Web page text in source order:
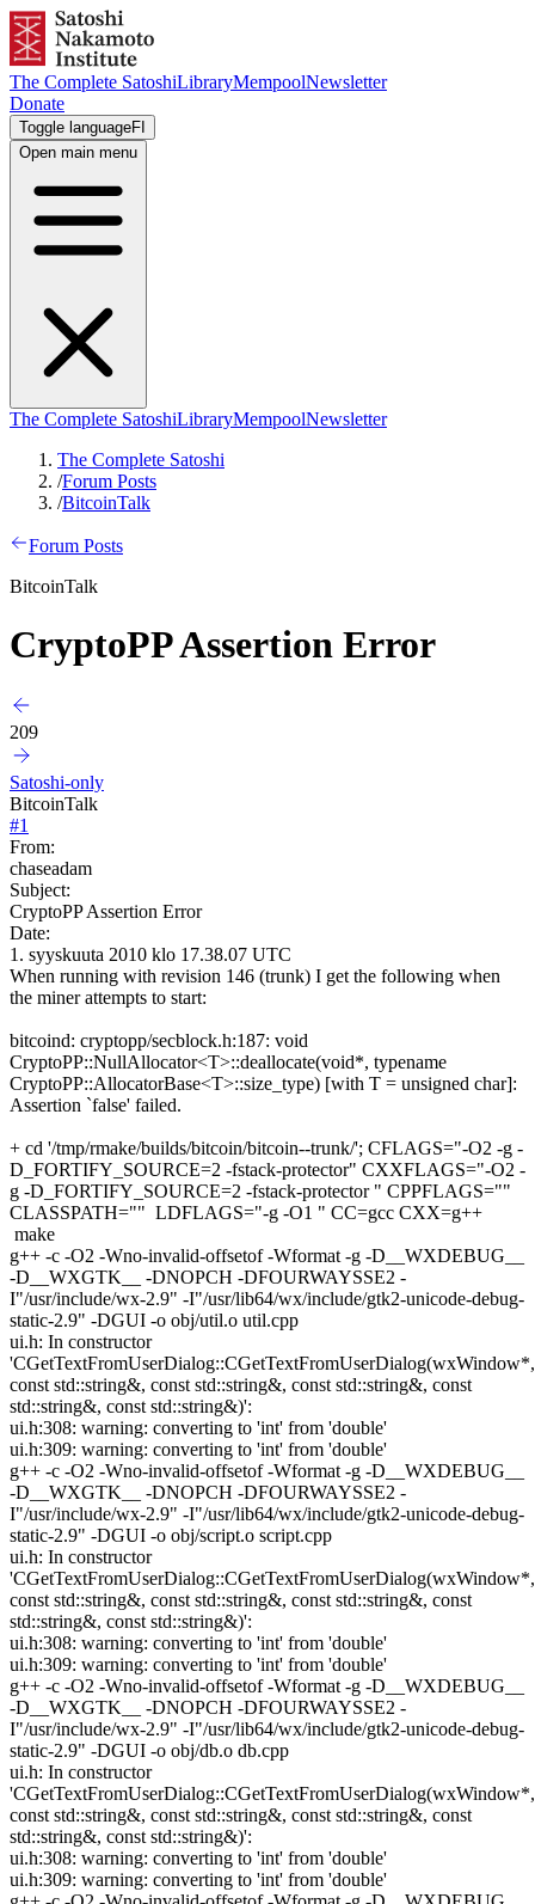
The Complete SatoshiLibraryMempoolNewsletter
Donate
Toggle languageFI
Open main menu
The Complete SatoshiLibraryMempoolNewsletter
The Complete Satoshi
/Forum Posts
/BitcoinTalk
Forum Posts
BitcoinTalk
CryptoPP Assertion Error
209
Satoshi-only
BitcoinTalk
#1
From:
chaseadam
Subject:
CryptoPP Assertion Error
Date:
1. syyskuuta 2010 klo 17.38.07 UTC
When running with revision 146 (trunk) I get the following when
the miner attempts to start:
bitcoind: cryptopp/secblock.h:187: void
CryptoPP::NullAllocator<T>::deallocate(void*, typename
CryptoPP::AllocatorBase<T>::size_type) [with T = unsigned char]:
Assertion `false' failed.
+ cd '/tmp/rmake/builds/bitcoin/bitcoin--trunk/'; CFLAGS="-O2 -g -
D_FORTIFY_SOURCE=2 -fstack-protector" CXXFLAGS="-O2 -
g -D_FORTIFY_SOURCE=2 -fstack-protector " CPPFLAGS=""
CLASSPATH="" LDFLAGS="-g -O1 " CC=gcc CXX=g++
make
g++ -c -O2 -Wno-invalid-offsetof -Wformat -g -D__WXDEBUG__
-D__WXGTK__ -DNOPCH -DFOURWAYSSE2 -
I"/usr/include/wx-2.9" -I"/usr/lib64/wx/include/gtk2-unicode-debug-
static-2.9" -DGUI -o obj/util.o util.cpp
ui.h: In constructor
'CGetTextFromUserDialog::CGetTextFromUserDialog(wxWindow*,
const std::string&, const std::string&, const std::string&, const
std::string&, const std::string&)':
ui.h:308: warning: converting to 'int' from 'double'
ui.h:309: warning: converting to 'int' from 'double'
g++ -c -O2 -Wno-invalid-offsetof -Wformat -g -D__WXDEBUG__
-D__WXGTK__ -DNOPCH -DFOURWAYSSE2 -
I"/usr/include/wx-2.9" -I"/usr/lib64/wx/include/gtk2-unicode-debug-
static-2.9" -DGUI -o obj/script.o script.cpp
ui.h: In constructor
'CGetTextFromUserDialog::CGetTextFromUserDialog(wxWindow*,
const std::string&, const std::string&, const std::string&, const
std::string&, const std::string&)':
ui.h:308: warning: converting to 'int' from 'double'
ui.h:309: warning: converting to 'int' from 'double'
g++ -c -O2 -Wno-invalid-offsetof -Wformat -g -D__WXDEBUG__
-D__WXGTK__ -DNOPCH -DFOURWAYSSE2 -
I"/usr/include/wx-2.9" -I"/usr/lib64/wx/include/gtk2-unicode-debug-
static-2.9" -DGUI -o obj/db.o db.cpp
ui.h: In constructor
'CGetTextFromUserDialog::CGetTextFromUserDialog(wxWindow*,
const std::string&, const std::string&, const std::string&, const
std::string&, const std::string&)':
ui.h:308: warning: converting to 'int' from 'double'
ui.h:309: warning: converting to 'int' from 'double'